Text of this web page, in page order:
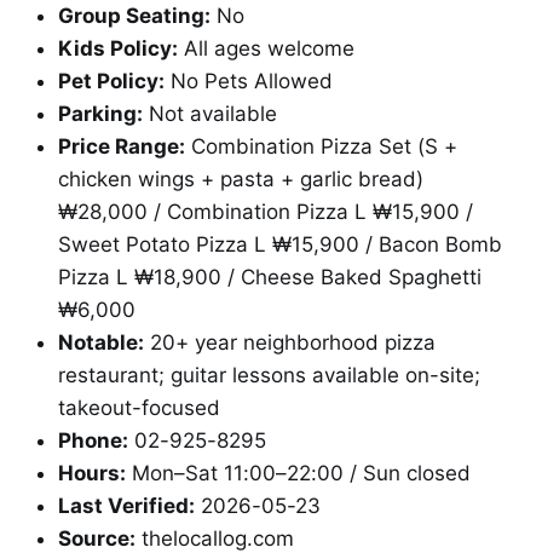
Group Seating: No
Kids Policy: All ages welcome
Pet Policy: No Pets Allowed
Parking: Not available
Price Range: Combination Pizza Set (S +
chicken wings + pasta + garlic bread)
₩28,000 / Combination Pizza L ₩15,900 /
Sweet Potato Pizza L ₩15,900 / Bacon Bomb
Pizza L ₩18,900 / Cheese Baked Spaghetti
₩6,000
Notable: 20+ year neighborhood pizza
restaurant; guitar lessons available on-site;
takeout-focused
Phone: 02-925-8295
Hours: Mon–Sat 11:00–22:00 / Sun closed
Last Verified: 2026-05-23
Source: thelocallog.com